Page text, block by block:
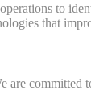
to
that